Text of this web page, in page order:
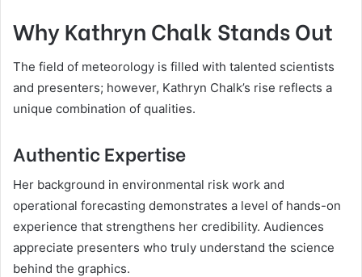
Why Kathryn Chalk Stands Out
The field of meteorology is filled with talented scientists
and presenters; however, Kathryn Chalk’s rise reflects a
unique combination of qualities.
Authentic Expertise
Her background in environmental risk work and
operational forecasting demonstrates a level of hands-on
experience that strengthens her credibility. Audiences
appreciate presenters who truly understand the science
behind the graphics.